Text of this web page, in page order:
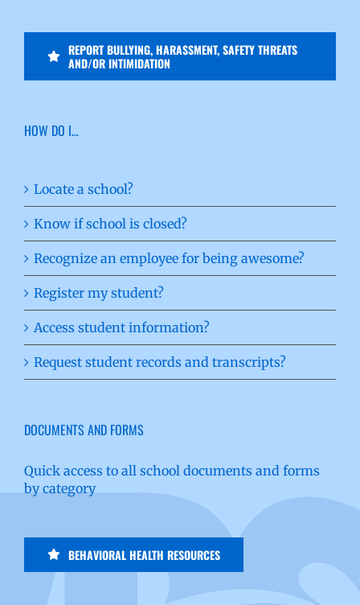
REPORT BULLYING, HARASSMENT, SAFETY THREATS
AND/OR INTIMIDATION
HOW DO I…
Locate a school?
Know if school is closed?
Recognize an employee for being awesome?
Register my student?
Access student information?
Request student records and transcripts?
DOCUMENTS AND FORMS
Quick access to all school documents and forms
by category
BEHAVIORAL HEALTH RESOURCES